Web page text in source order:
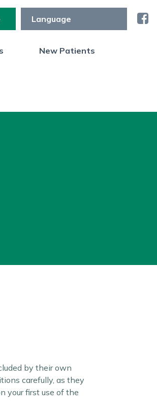
New Patients
by their own
carefully, as they
your first use of the